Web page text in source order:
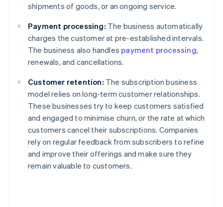
shipments of goods, or an ongoing service.
Payment processing: The business automatically
charges the customer at pre-established intervals.
The business also handles payment processing,
renewals, and cancellations.
Customer retention: The subscription business
model relies on long-term customer relationships.
These businesses try to keep customers satisfied
and engaged to minimise churn, or the rate at which
customers cancel their subscriptions. Companies
rely on regular feedback from subscribers to refine
and improve their offerings and make sure they
remain valuable to customers.